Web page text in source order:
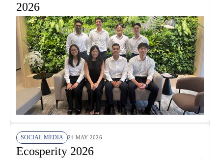
2026
SOCIAL MEDIA 21 MAY 2026
Ecosperity 2026